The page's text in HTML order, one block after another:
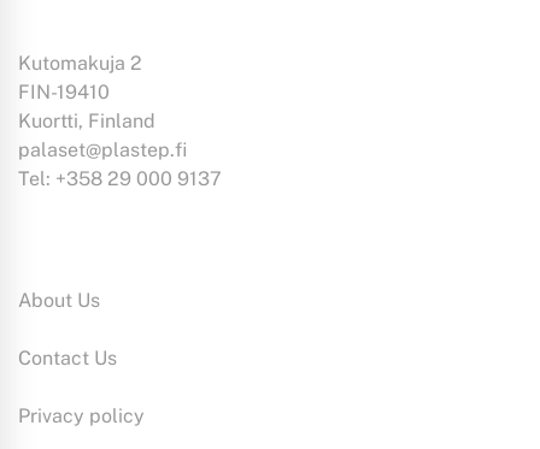
Kutomakuja 2
FIN-19410
Kuortti, Finland
palaset@plastep.fi
Tel: +358 29 000 9137
About Us
Contact Us
Privacy policy